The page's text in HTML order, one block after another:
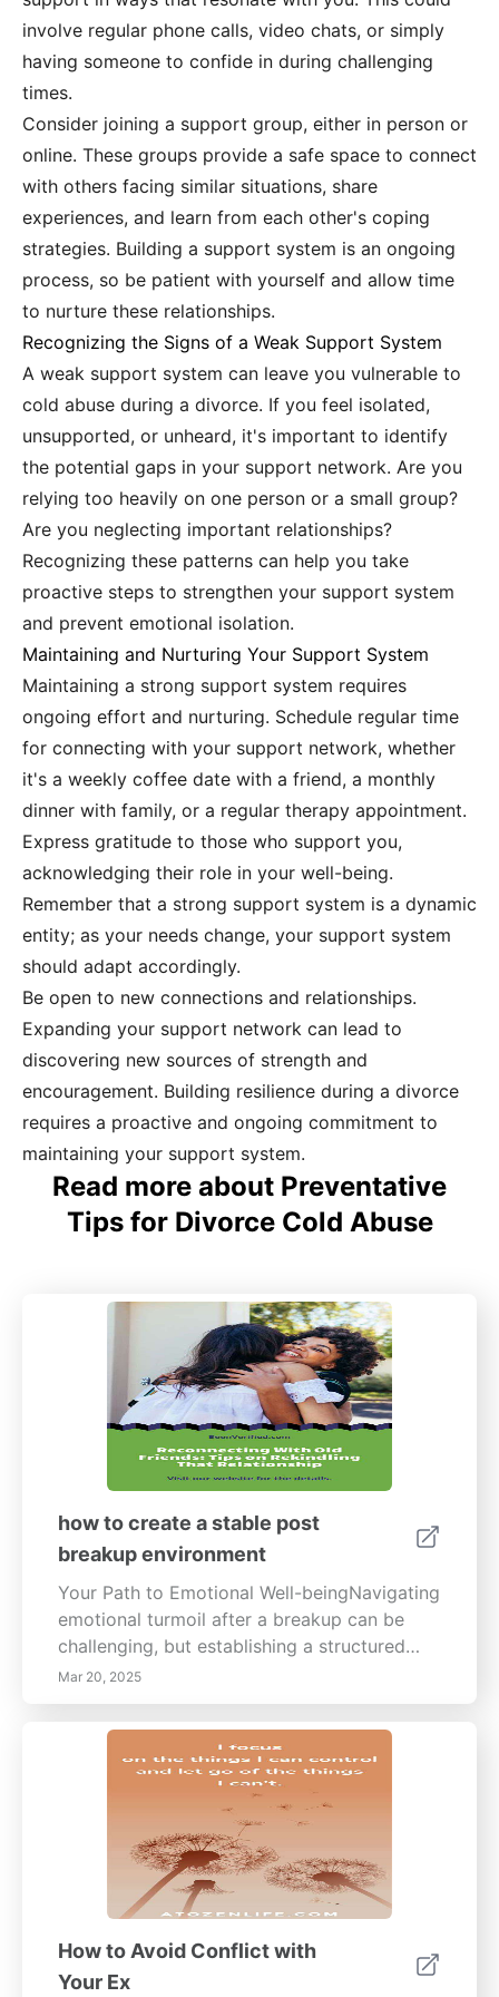
involve regular phone calls, video chats, or simply
having someone to confide in during challenging
times.
Consider joining a support group, either in person or
online. These groups provide a safe space to connect
with others facing similar situations, share
experiences, and learn from each other's coping
strategies. Building a support system is an ongoing
process, so be patient with yourself and allow time
to nurture these relationships.
Recognizing the Signs of a Weak Support System
A weak support system can leave you vulnerable to
cold abuse during a divorce. If you feel isolated,
unsupported, or unheard, it's important to identify
the potential gaps in your support network. Are you
relying too heavily on one person or a small group?
Are you neglecting important relationships?
Recognizing these patterns can help you take
proactive steps to strengthen your support system
and prevent emotional isolation.
Maintaining and Nurturing Your Support System
Maintaining a strong support system requires
ongoing effort and nurturing. Schedule regular time
for connecting with your support network, whether
it's a weekly coffee date with a friend, a monthly
dinner with family, or a regular therapy appointment.
Express gratitude to those who support you,
acknowledging their role in your well-being.
Remember that a strong support system is a dynamic
entity; as your needs change, your support system
should adapt accordingly.
Be open to new connections and relationships.
Expanding your support network can lead to
discovering new sources of strength and
encouragement. Building resilience during a divorce
requires a proactive and ongoing commitment to
maintaining your support system.
Read more about Preventative
Tips for Divorce Cold Abuse
how to create a stable post
breakup environment
Your Path to Emotional Well-beingNavigating
emotional turmoil after a breakup can be
challenging, but establishing a structured
routine is essential for regaining stability and
promoting healing. This comprehensive
guide provides insights into crafting a
balanced daily schedule, curating a
supportive environment, and prioritizing self-
care. Identify Essential HabitsCreating a
daily routine starts with identifying habits
that support your well-being, such as regular
exercise, mindful eating, and balancing work
and personal life. Incorporate physical
activities like walking, yoga, or strength
Mar 20, 2025
How to Avoid Conflict with
Your Ex